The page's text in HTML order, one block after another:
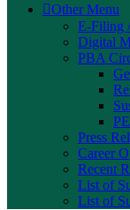
Other Menu
E-Filing
Digital
PBA
Press
Career
Recent
List of
List of